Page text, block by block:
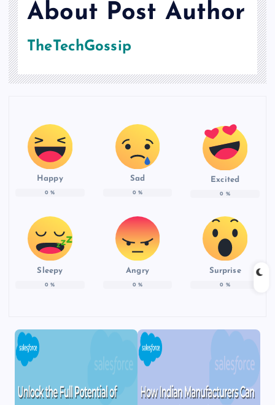
About Post Author
TheTechGossip
Happy
0 %
Sad
0 %
Excited
0 %
Sleepy
0 %
Angry
0 %
Surprise
0 %